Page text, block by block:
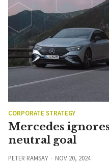
CORPORATE STRATEGY
Mercedes
neutral goal
PETER RAMSAY NOV 20, 2024